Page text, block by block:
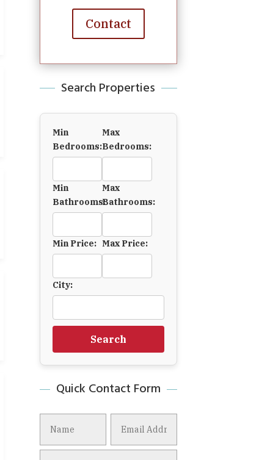
Contact
Search Properties
Min
Bedrooms:
Max
Bedrooms:
Min
Bathrooms:
Max
Bathrooms:
Min Price: Max Price:
City:
Search
Quick Contact Form